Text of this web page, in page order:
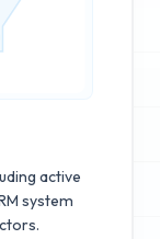
active
system